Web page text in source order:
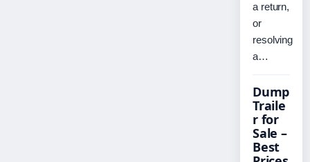
a return,
or
resolving
a…
Dump
Traile
r for
Sale –
Best